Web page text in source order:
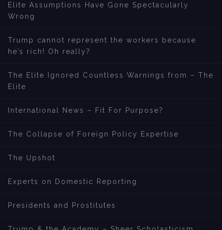
Elite Assumptions Have Gone Spectacularly
Wrong
Trump cannot represent the workers because
he’s rich! Oh really?
The Elite Ignored Countless Warnings from – The
Elite
International News – Fit For Purpose?
The Collapse of Foreign Policy Expertise
The Upshot
Experts on Domestic Reporting
Presidents and Prostitutes